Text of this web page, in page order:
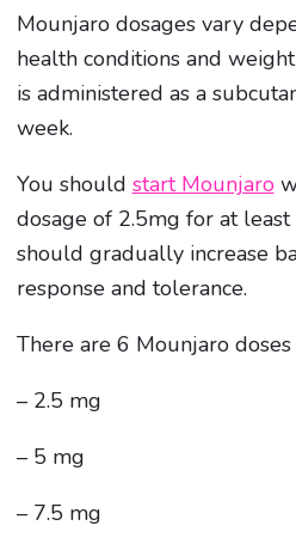
Mounjaro dosages vary
health conditions and
is administered as a
week.
You should start Mounjaro
dosage of 2.5mg for at least
should gradually increase
response and tolerance.
There are 6 Mounjaro
– 2.5 mg
– 5 mg
– 7.5 mg